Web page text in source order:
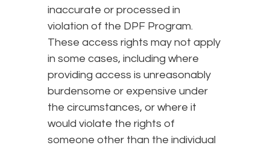
inaccurate or processed in
violation of the DPF Program.
These access rights may not apply
in some cases, including where
providing access is unreasonably
burdensome or expensive under
the circumstances, or where it
would violate the rights of
someone other than the individual